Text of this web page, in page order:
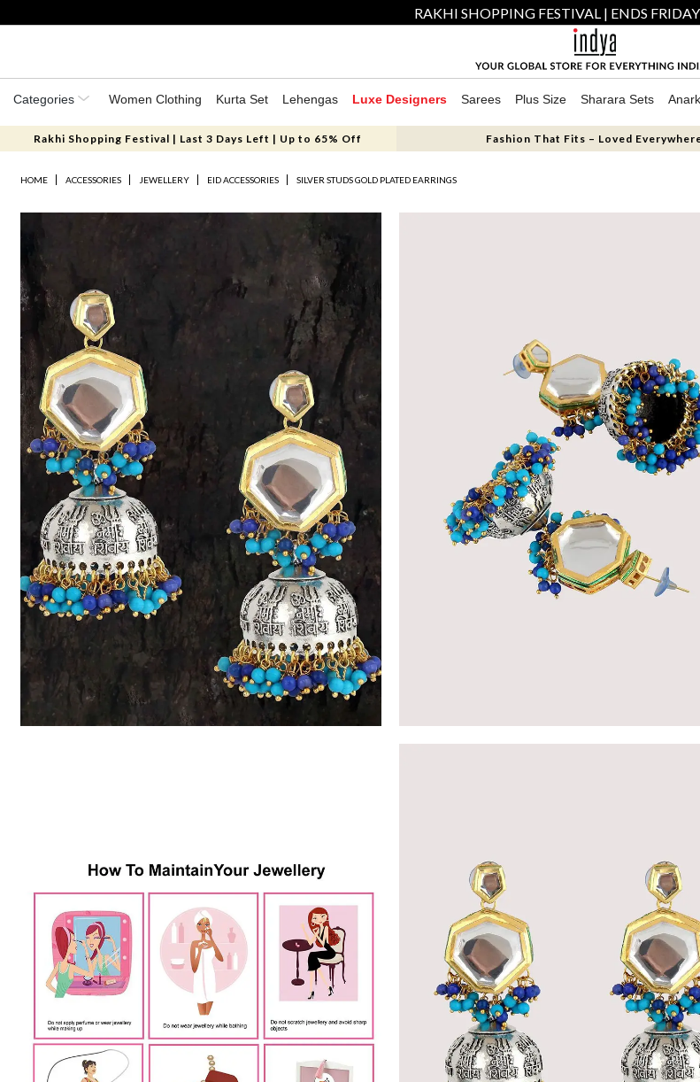
RAKHI SHOPPING FESTIVAL | ENDS
Categories Women Clothing Kurta Set Lehengas Luxe Designers Sarees Plus Size Sharara Sets
Rakhi Shopping Festival | Last 3 Days Left | Up to 65% Off Fashion That Fits – Loved
HOME ACCESSORIES JEWELLERY EID ACCESSORIES SILVER STUDS GOLD PLATED EARRINGS